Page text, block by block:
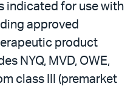
indicated for use with
approved
product
NYQ, MVD, OWE,
class III (premarket